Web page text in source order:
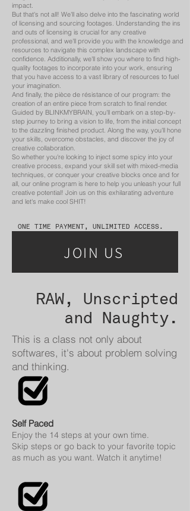
impact.
But that's not all! We'll also delve into the fascinating world
of licensing and sourcing footages. Understanding the ins
and outs of licensing is crucial for any creative
professional, and we'll provide you with the knowledge and
resources to navigate this complex landscape with
confidence. Additionally, we'll show you where to find high-
quality footages to incorporate into your work, ensuring
that you have access to a vast library of resources to fuel
your imagination.
And finally, the pièce de résistance of our program: the
creation of an entire piece from scratch to final render.
Guided by BLINKMYBRAIN, you'll embark on a step-by-
step journey to bring a vision to life, from the initial concept
to the dazzling finished product. Along the way, you'll hone
your skills, overcome obstacles, and discover the joy of
creative collaboration.
So whether you're looking to inject some spicy into your
creative process, expand your skill set with mixed-media
techniques, or conquer your creative blocks once and for
all, our online program is here to help you unleash your full
creative potential! Join us on this exhilarating adventure
and let's make cool SHIT!
ONE TIME PAYMENT, UNLIMITED ACCESS.
JOIN US
RAW, Unscripted
and Naughty.
This is a class not only about
softwares, it's about problem solving
and thinking.
Self Paced
Enjoy the 14 steps at your own time.
Skip steps or go back to your favorite topic
as much as you want. Watch it anytime!